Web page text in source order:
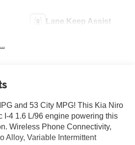
Lane Keep Assist
and 53 City MPG! This Kia Niro
I-4 1.6 L/96 engine powering this
Wireless Phone Connectivity,
Alloy, Variable Intermittent